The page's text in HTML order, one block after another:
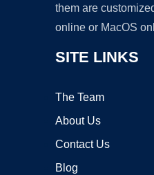
them are
online or MacOS
SITE LINKS
The Team
About Us
Contact Us
Blog